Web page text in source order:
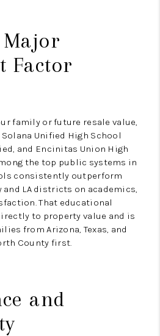
Major
Factor
family or future resale value,
Unified High School
and Encinitas Union High
the top public systems in
consistently outperform
and LA districts on academics,
That educational
to property value and is
from Arizona, Texas, and
County first.
and